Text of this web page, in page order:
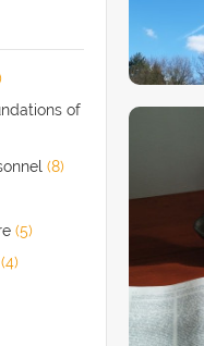
of
(8retreats
)
(5retreats
)
(4retreats
)